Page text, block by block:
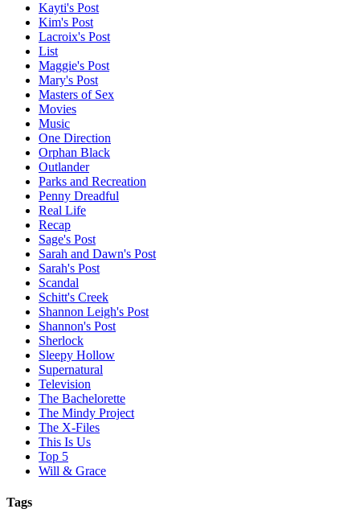
Kayti's Post
Kim's Post
Lacroix's Post
List
Maggie's Post
Mary's Post
Masters of Sex
Movies
Music
One Direction
Orphan Black
Outlander
Parks and Recreation
Penny Dreadful
Real Life
Recap
Sage's Post
Sarah and Dawn's Post
Sarah's Post
Scandal
Schitt's Creek
Shannon Leigh's Post
Shannon's Post
Sherlock
Sleepy Hollow
Supernatural
Television
The Bachelorette
The Mindy Project
The X-Files
This Is Us
Top 5
Will & Grace
Tags